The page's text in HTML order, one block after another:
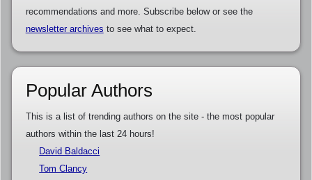
recommendations and more. Subscribe below or see the
newsletter archives to see what to expect.
Popular Authors
This is a list of trending authors on the site - the most popular
authors within the last 24 hours!
David Baldacci
Tom Clancy